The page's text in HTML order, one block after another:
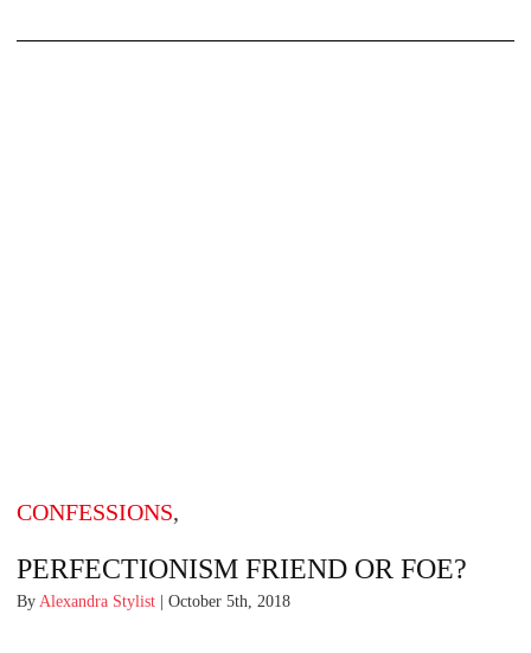
CONFESSIONS,
PERFECTIONISM FRIEND OR FOE?
By Alexandra Stylist | October 5th, 2018